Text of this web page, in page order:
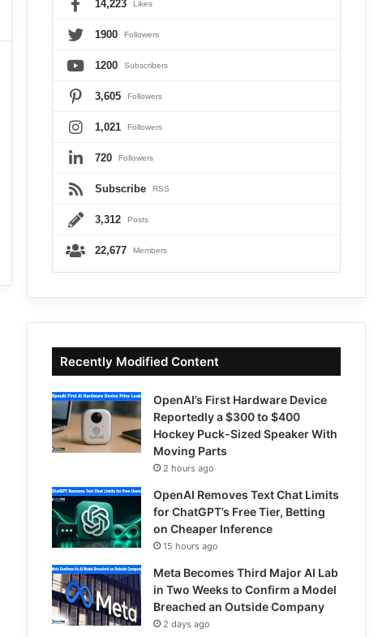
14,223 Likes
1900 Followers
1200 Subscribers
3,605 Followers
1,021 Followers
720 Followers
Subscribe RSS
3,312 Posts
22,677 Members
Recently Modified Content
OpenAI’s First Hardware Device
Reportedly a $300 to $400
Hockey Puck-Sized Speaker With
Moving Parts
2 hours ago
OpenAI Removes Text Chat Limits
for ChatGPT’s Free Tier, Betting
on Cheaper Inference
15 hours ago
Meta Becomes Third Major AI Lab
in Two Weeks to Confirm a Model
Breached an Outside Company
2 days ago